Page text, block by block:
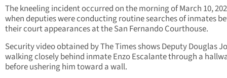
The kneeling incident occurred on the morning of March 10,
when deputies were conducting routine searches of inmates
their court appearances at the San Fernando Courthouse.
Security video obtained by The Times shows Deputy Douglas
walking closely behind inmate Enzo Escalante through a
before ushering him toward a wall.